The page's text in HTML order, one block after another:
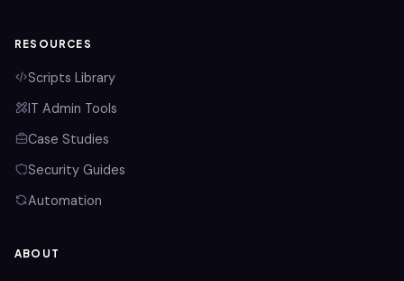
RESOURCES
Scripts Library
IT Admin Tools
Case Studies
Security Guides
Automation
ABOUT